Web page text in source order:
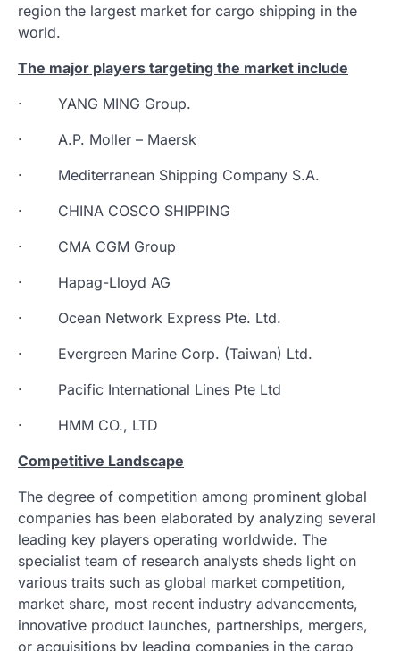
region the largest market for cargo shipping in the
world.
The major players targeting the market include
· YANG MING Group.
· A.P. Moller – Maersk
· Mediterranean Shipping Company S.A.
· CHINA COSCO SHIPPING
· CMA CGM Group
· Hapag-Lloyd AG
· Ocean Network Express Pte. Ltd.
· Evergreen Marine Corp. (Taiwan) Ltd.
· Pacific International Lines Pte Ltd
· HMM CO., LTD
Competitive Landscape
The degree of competition among prominent global
companies has been elaborated by analyzing several
leading key players operating worldwide. The
specialist team of research analysts sheds light on
various traits such as global market competition,
market share, most recent industry advancements,
innovative product launches, partnerships, mergers,
or acquisitions by leading companies in the cargo